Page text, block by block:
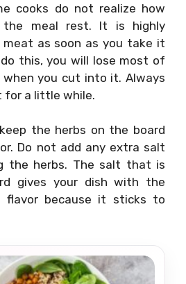
cooks do not realize how
meal rest. It is highly
as soon as you take it
this, you will lose most of
you cut into it. Always
for a little while.
the herbs on the board
Do not add any extra salt
the herbs. The salt that is
gives your dish with the
flavor because it sticks to